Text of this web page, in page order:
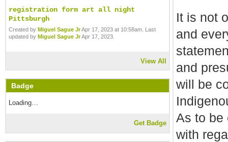
registration form art all night
Pittsburgh
Created by Miguel Sague JrApr 17, 2023 at 10:58am. Last
updated by Miguel Sague JrApr 17, 2023.
View All
Badge
Loading…
Get Badge
It is not
and
and
will be
As to be
with